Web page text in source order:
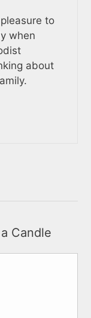
to
when
about
Candle